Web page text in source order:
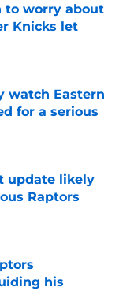
to worry about
Knicks let
watch Eastern
for a serious
update likely
Raptors
his